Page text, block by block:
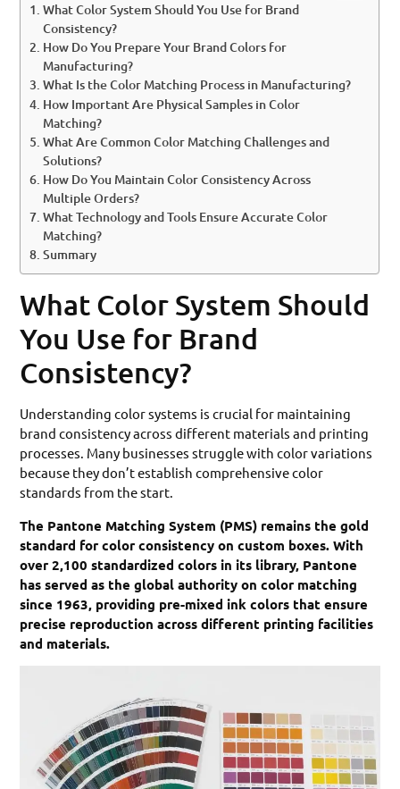
What Color System Should You Use for Brand
Consistency?
How Do You Prepare Your Brand Colors for
Manufacturing?
What Is the Color Matching Process in Manufacturing?
How Important Are Physical Samples in Color
Matching?
What Are Common Color Matching Challenges and
Solutions?
How Do You Maintain Color Consistency Across
Multiple Orders?
What Technology and Tools Ensure Accurate Color
Matching?
Summary
What Color System Should
You Use for Brand
Consistency?
Understanding color systems is crucial for maintaining
brand consistency across different materials and printing
processes. Many businesses struggle with color variations
because they don’t establish comprehensive color
standards from the start.
The Pantone Matching System (PMS) remains the gold
standard for color consistency on custom boxes. With
over 2,100 standardized colors in its library, Pantone
has served as the global authority on color matching
since 1963, providing pre-mixed ink colors that ensure
precise reproduction across different printing facilities
and materials.